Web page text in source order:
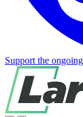
Support the